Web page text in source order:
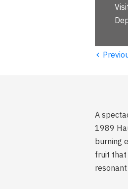
‹
A
1989
burning
fruit that